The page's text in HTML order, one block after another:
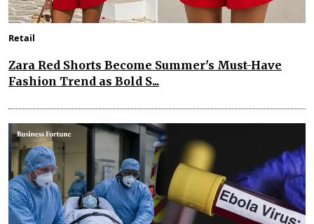
Retail
Zara Red Shorts Become Summer's Must-Have
Fashion Trend as Bold S...